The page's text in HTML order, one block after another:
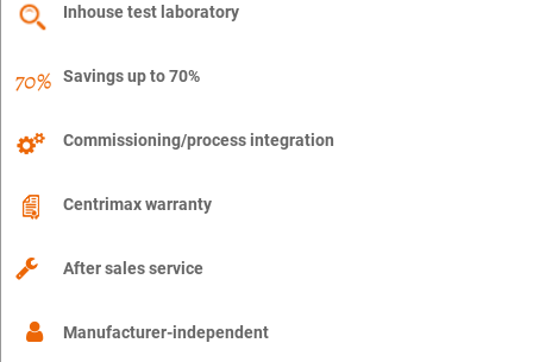
Inhouse test laboratory
Savings up to 70%
Commissioning/process integration
Centrimax warranty
After sales service
Manufacturer-independent